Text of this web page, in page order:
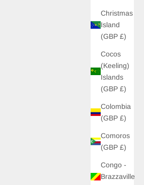
Christmas
Island
(GBP £)
Cocos
(Keeling)
Islands
(GBP £)
Colombia
(GBP £)
Comoros
(GBP £)
Congo -
Brazzaville